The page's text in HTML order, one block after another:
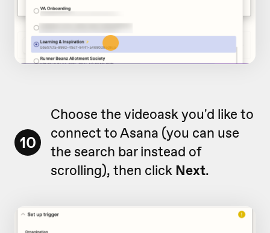
10
Choose the videoask you'd like to
connect to Asana (you can use
the search bar instead of
scrolling), then click Next.